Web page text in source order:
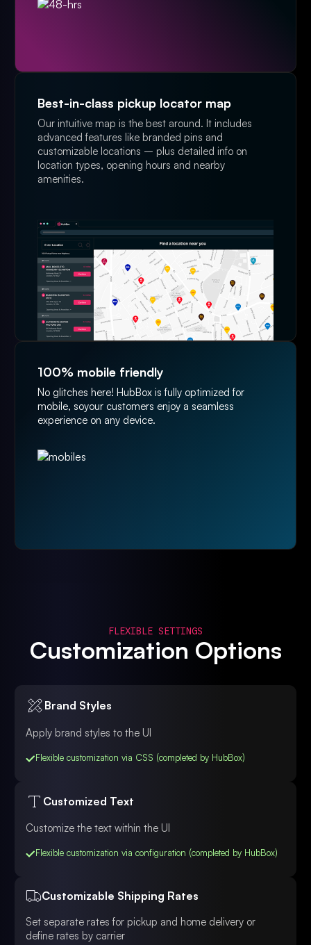
Best-in-class pickup locator map
Our intuitive map is the best around. It includes
advanced features like branded pins and
customizable locations – plus detailed info on
location types, opening hours and nearby
amenities.
100% mobile friendly
No glitches here! HubBox is fully optimized for
mobile, soyour customers enjoy a seamless
experience on any device.
FLEXIBLE SETTINGS
Customization Options
Brand Styles
Apply brand styles to the UI
Flexible customization via CSS (completed by HubBox)
Customized Text
Customize the text within the UI
Flexible customization via configuration (completed by HubBox)
Customizable Shipping Rates
Set separate rates for pickup and home delivery or
define rates by carrier